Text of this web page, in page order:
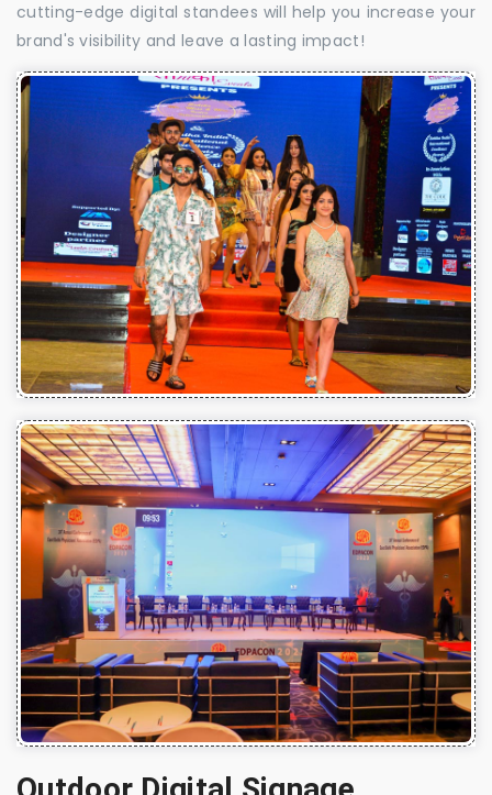
cutting-edge digital standees will help you increase your
brand's visibility and leave a lasting impact!